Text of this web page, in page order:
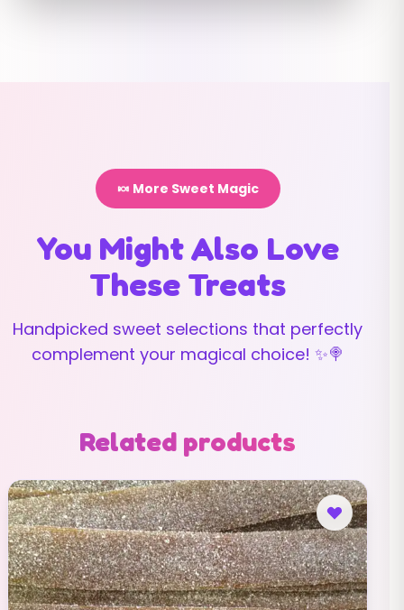
🍬 More Sweet Magic
You Might Also Love
These Treats
Handpicked sweet selections that perfectly
complement your magical choice! ✨🍭
Related products